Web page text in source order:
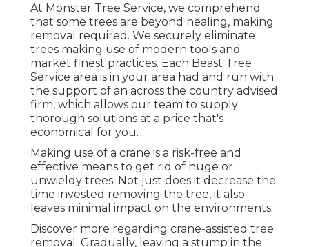
At Monster Tree Service, we comprehend
that some trees are beyond healing, making
removal required. We securely eliminate
trees making use of modern tools and
market finest practices. Each Beast Tree
Service area is in your area had and run with
the support of an across the country advised
firm, which allows our team to supply
thorough solutions at a price that's
economical for you.
Making use of a crane is a risk-free and
effective means to get rid of huge or
unwieldy trees. Not just does it decrease the
time invested removing the tree, it also
leaves minimal impact on the environments.
Discover more regarding crane-assisted tree
removal . Gradually, leaving a stump in the